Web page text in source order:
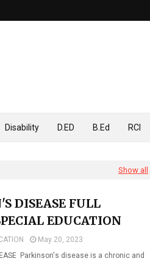
Disability D.ED B.Ed RCI
Show all
DISEASE FULL
EDUCATION
May 20, 2023
Parkinson's disease is a chronic and